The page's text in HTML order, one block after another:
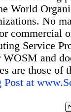
World
No
commercial
Service
and
are those
at